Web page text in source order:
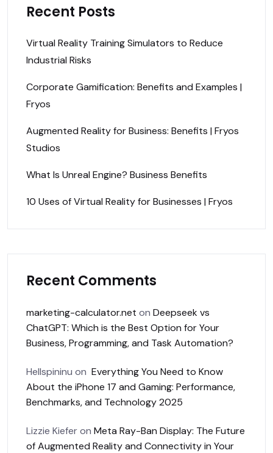
Recent Posts
Virtual Reality Training Simulators to Reduce
Industrial Risks
Corporate Gamification: Benefits and Examples |
Fryos
Augmented Reality for Business: Benefits | Fryos
Studios
What Is Unreal Engine? Business Benefits
10 Uses of Virtual Reality for Businesses | Fryos
Recent Comments
marketing-calculator.net on Deepseek vs
ChatGPT: Which is the Best Option for Your
Business, Programming, and Task Automation?
Hellspininu on Everything You Need to Know
About the iPhone 17 and Gaming: Performance,
Benchmarks, and Technology 2025
Lizzie Kieferon Meta Ray-Ban Display: The Future
of Augmented Reality and Connectivity in Your